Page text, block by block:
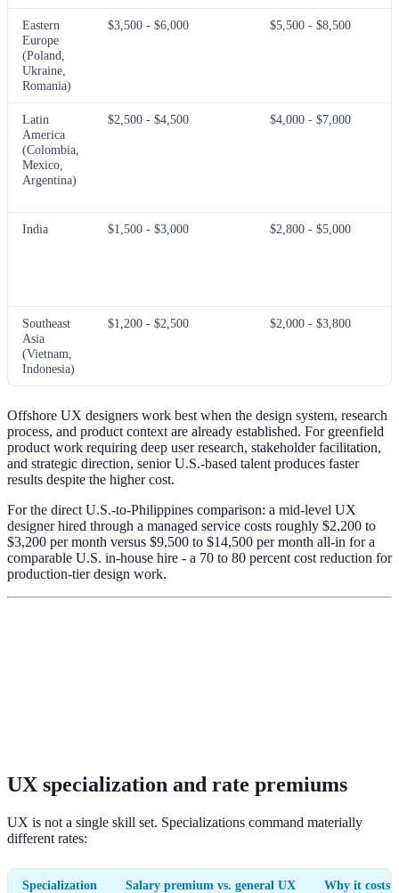
Eastern
Europe
(Poland,
Ukraine,
Romania)
$3,500 - $6,000 $5,500 - $8,500
Latin
America
(Colombia,
Mexico,
Argentina)
$2,500 - $4,500 $4,000 - $7,000
India $1,500 - $3,000 $2,800 - $5,000
Southeast
Asia
(Vietnam,
Indonesia)
$1,200 - $2,500 $2,000 - $3,800
Offshore UX designers work best when the design system, research
process, and product context are already established. For greenfield
product work requiring deep user research, stakeholder facilitation,
and strategic direction, senior U.S.-based talent produces faster
results despite the higher cost.
For the direct U.S.-to-Philippines comparison: a mid-level UX
designer hired through a managed service costs roughly $2,200 to
$3,200 per month versus $9,500 to $14,500 per month all-in for a
comparable U.S. in-house hire - a 70 to 80 percent cost reduction for
production-tier design work.
UX specialization and rate premiums
UX is not a single skill set. Specializations command materially
different rates:
Specialization Salary premium vs. general UX Why it costs